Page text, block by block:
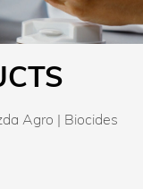
Agro | Biocides